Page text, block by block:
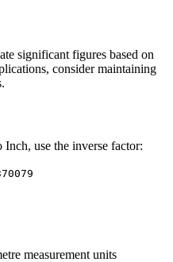
significant figures based on
consider maintaining
Inch, use the inverse factor:
measurement units